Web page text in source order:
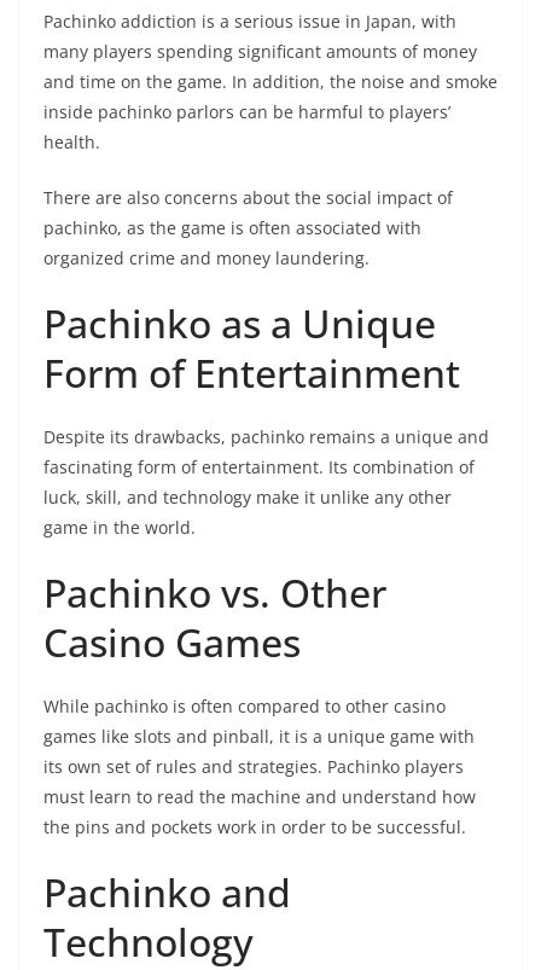
Pachinko addiction is a serious issue in Japan, with
many players spending significant amounts of money
and time on the game. In addition, the noise and smoke
inside pachinko parlors can be harmful to players’
health.
There are also concerns about the social impact of
pachinko, as the game is often associated with
organized crime and money laundering.
Pachinko as a Unique
Form of Entertainment
Despite its drawbacks, pachinko remains a unique and
fascinating form of entertainment. Its combination of
luck, skill, and technology make it unlike any other
game in the world.
Pachinko vs. Other
Casino Games
While pachinko is often compared to other casino
games like slots and pinball, it is a unique game with
its own set of rules and strategies. Pachinko players
must learn to read the machine and understand how
the pins and pockets work in order to be successful.
Pachinko and
Technology